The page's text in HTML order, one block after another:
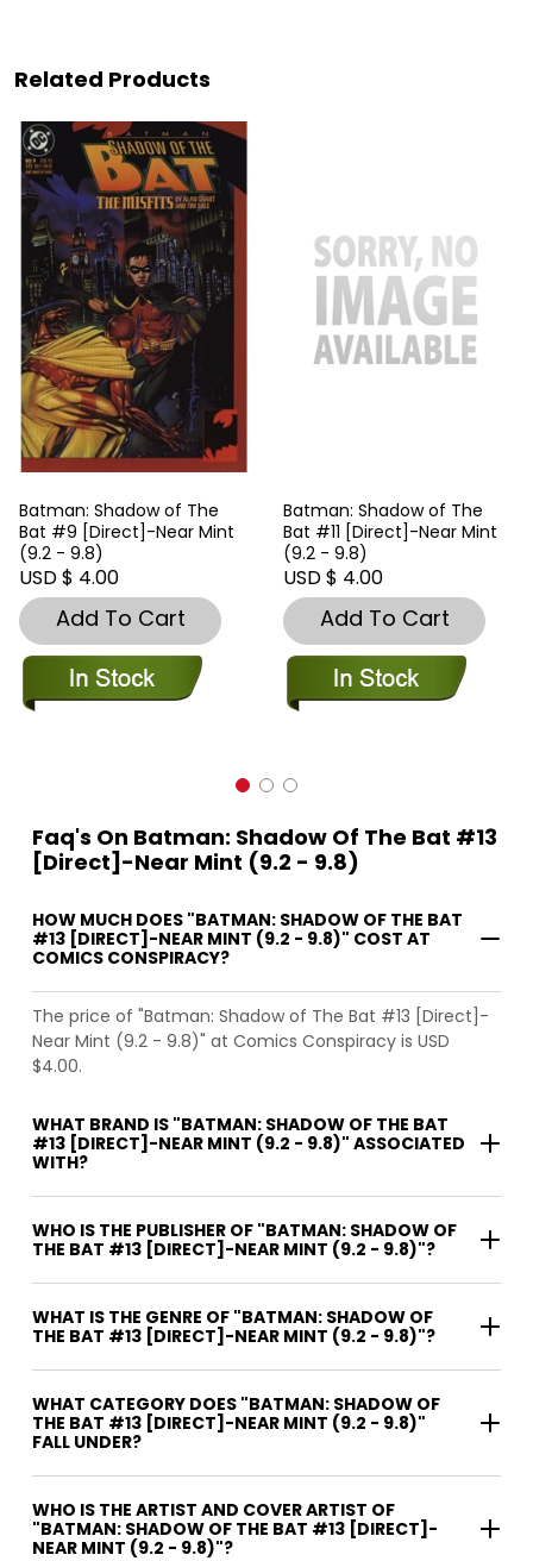
Related Products
Batman: Shadow of The
Bat #9 [Direct]-Near Mint
(9.2 - 9.8)
USD $ 4.00
Add To Cart
Batman: Shadow of The
Bat #11 [Direct]-Near Mint
(9.2 - 9.8)
USD $ 4.00
Add To Cart
Faq's On Batman: Shadow Of The Bat #13
[Direct]-Near Mint (9.2 - 9.8)
HOW MUCH DOES "BATMAN: SHADOW OF THE BAT
#13 [DIRECT]-NEAR MINT (9.2 - 9.8)" COST AT
COMICS CONSPIRACY?
The price of "Batman: Shadow of The Bat #13 [Direct]-
Near Mint (9.2 - 9.8)" at Comics Conspiracy is USD
$4.00.
WHAT BRAND IS "BATMAN: SHADOW OF THE BAT
#13 [DIRECT]-NEAR MINT (9.2 - 9.8)" ASSOCIATED
WITH?
WHO IS THE PUBLISHER OF "BATMAN: SHADOW OF
THE BAT #13 [DIRECT]-NEAR MINT (9.2 - 9.8)"?
WHAT IS THE GENRE OF "BATMAN: SHADOW OF
THE BAT #13 [DIRECT]-NEAR MINT (9.2 - 9.8)"?
WHAT CATEGORY DOES "BATMAN: SHADOW OF
THE BAT #13 [DIRECT]-NEAR MINT (9.2 - 9.8)"
FALL UNDER?
WHO IS THE ARTIST AND COVER ARTIST OF
"BATMAN: SHADOW OF THE BAT #13 [DIRECT]-
NEAR MINT (9.2 - 9.8)"?